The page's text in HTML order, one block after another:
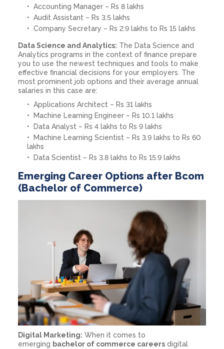
Accounting Manager – Rs 8 lakhs
Audit Assistant – Rs 3.5 lakhs
Company Secretary – Rs 2.9 lakhs to Rs 15 lakhs
Data Science and Analytics: The Data Science and
Analytics programs in the context of finance prepare
you to use the newest techniques and tools to make
effective financial decisions for your employers. The
most prominent job options and their average annual
salaries in this case are:
Applications Architect – Rs 31 lakhs
Machine Learning Engineer – Rs 10.1 lakhs
Data Analyst – Rs 4 lakhs to Rs 9 lakhs
Machine Learning Scientist – Rs 3.9 lakhs to Rs 60
lakhs
Data Scientist – Rs 3.8 lakhs to Rs 15.9 lakhs
Emerging Career Options after Bcom
(Bachelor of Commerce)
Digital Marketing: When it comes to
emerging bachelor of commerce careers digital